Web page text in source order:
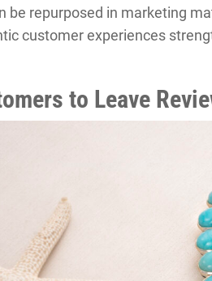
be repurposed in marketing
customer experiences
to Leave